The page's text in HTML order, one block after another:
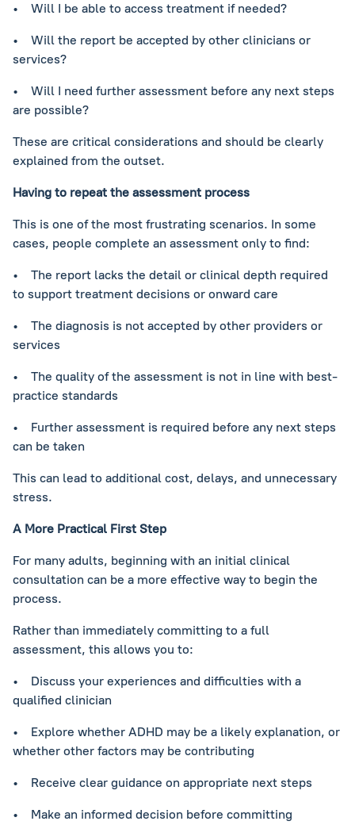
• Will I be able to access treatment if needed?
• Will the report be accepted by other clinicians or
services?
• Will I need further assessment before any next steps
are possible?
These are critical considerations and should be clearly
explained from the outset.
Having to repeat the assessment process
This is one of the most frustrating scenarios. In some
cases, people complete an assessment only to find:
• The report lacks the detail or clinical depth required
to support treatment decisions or onward care
• The diagnosis is not accepted by other providers or
services
• The quality of the assessment is not in line with best-
practice standards
• Further assessment is required before any next steps
can be taken
This can lead to additional cost, delays, and unnecessary
stress.
A More Practical First Step
For many adults, beginning with an initial clinical
consultation can be a more effective way to begin the
process.
Rather than immediately committing to a full
assessment, this allows you to:
• Discuss your experiences and difficulties with a
qualified clinician
• Explore whether ADHD may be a likely explanation, or
whether other factors may be contributing
• Receive clear guidance on appropriate next steps
• Make an informed decision before committing